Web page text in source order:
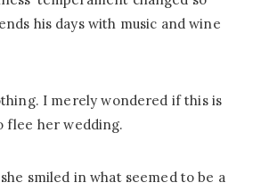
his days with music and wine
I merely wondered if this is
flee her wedding.
smiled in what seemed to be a